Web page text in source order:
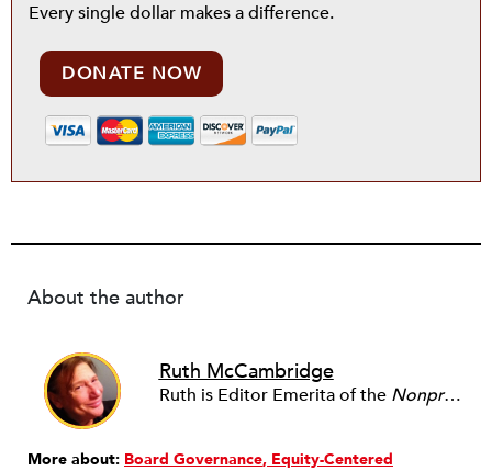
Every single dollar makes a difference.
DONATE NOW
About the author
Ruth McCambridge
Ruth is Editor Emerita of the Nonprofit Quarterly
More about: Board Governance Equity-Centered